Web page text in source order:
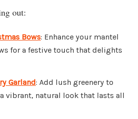
out:
Bows: Enhance your mantel
for a festive touch that delights
Garland: Add lush greenery to
vibrant, natural look that lasts all